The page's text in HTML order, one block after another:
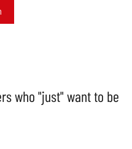
who "just" want to be